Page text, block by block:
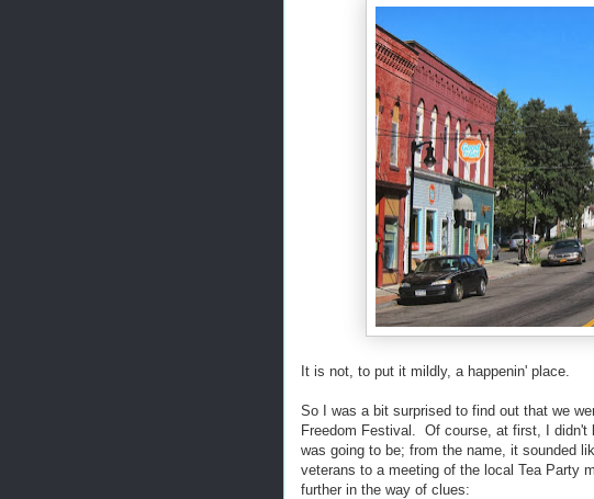
It is not, to put it mildly, a happenin' place.
So I was a bit surprised to find out that we
Freedom Festival. Of course, at first, I didn't
was going to be; from the name, it sounded
veterans to a meeting of the local Tea Party
further in the way of clues: